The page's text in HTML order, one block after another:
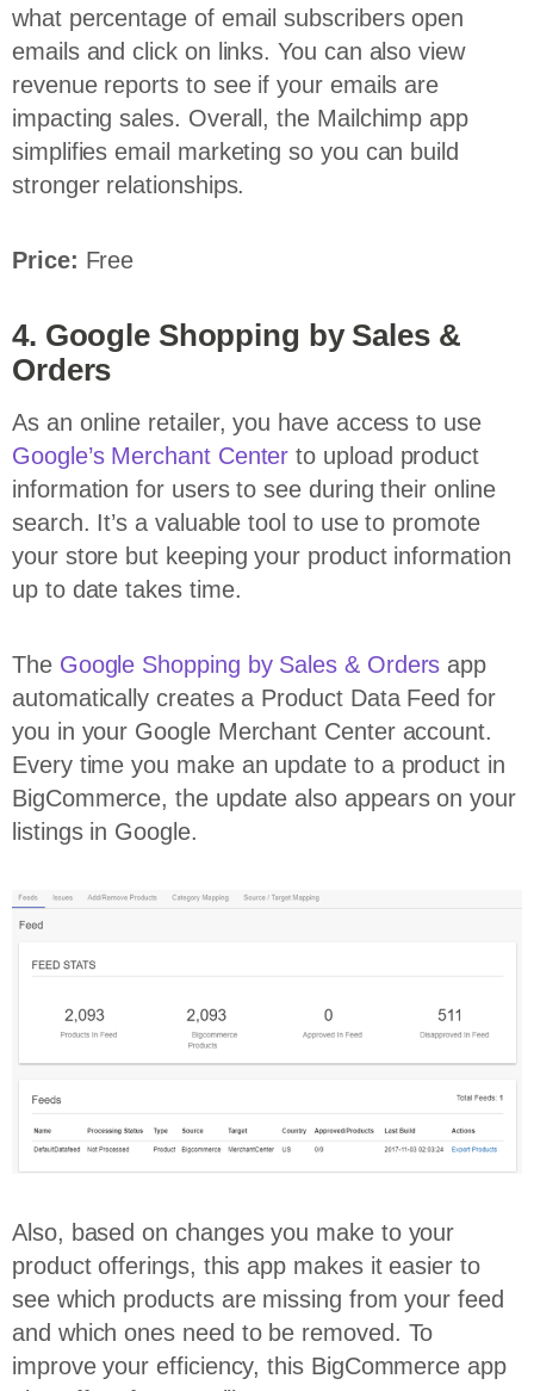
what percentage of email subscribers open
emails and click on links. You can also view
revenue reports to see if your emails are
impacting sales. Overall, the Mailchimp app
simplifies email marketing so you can build
stronger relationships.
Price: Free
4. Google Shopping by Sales &
Orders
As an online retailer, you have access to use
Google’s Merchant Center to upload product
information for users to see during their online
search. It’s a valuable tool to use to promote
your store but keeping your product information
up to date takes time.
The Google Shopping by Sales & Orders app
automatically creates a Product Data Feed for
you in your Google Merchant Center account.
Every time you make an update to a product in
BigCommerce, the update also appears on your
listings in Google.
Also, based on changes you make to your
product offerings, this app makes it easier to
see which products are missing from your feed
and which ones need to be removed. To
improve your efficiency, this BigCommerce app